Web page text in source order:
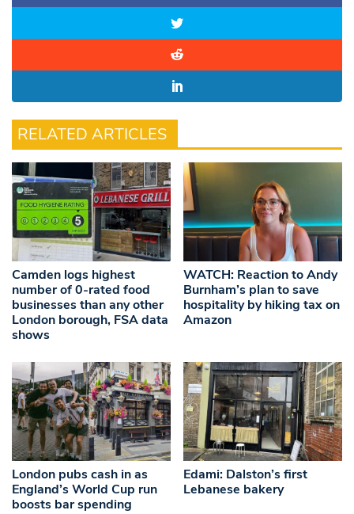
RELATED ARTICLES
Camden logs highest
number of 0-rated food
businesses than any other
London borough, FSA data
shows
WATCH: Reaction to Andy
Burnham’s plan to save
hospitality by hiking tax on
Amazon
London pubs cash in as
England’s World Cup run
boosts bar spending
Edami: Dalston’s first
Lebanese bakery